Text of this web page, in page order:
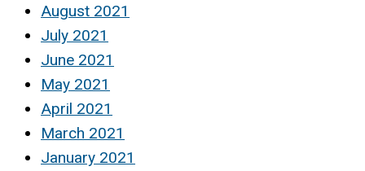
August 2021
July 2021
June 2021
May 2021
April 2021
March 2021
January 2021